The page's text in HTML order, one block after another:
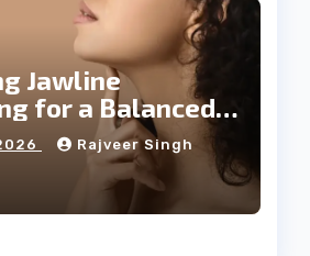
Jawline
for a Balanced
Rajveer Singh